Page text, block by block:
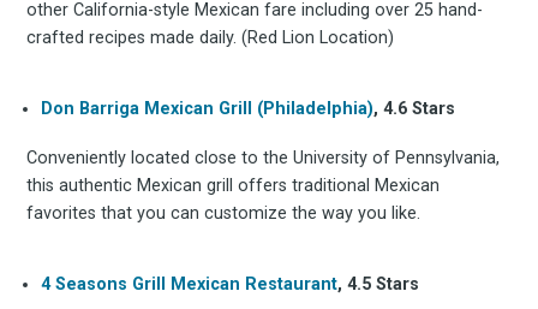
other California-style Mexican fare including over 25 hand-
crafted recipes made daily. (Red Lion Location)
Don Barriga Mexican Grill (Philadelphia), 4.6 Stars
Conveniently located close to the University of Pennsylvania,
this authentic Mexican grill offers traditional Mexican
favorites that you can customize the way you like.
4 Seasons Grill Mexican Restaurant, 4.5 Stars
delivered straight
your inbox